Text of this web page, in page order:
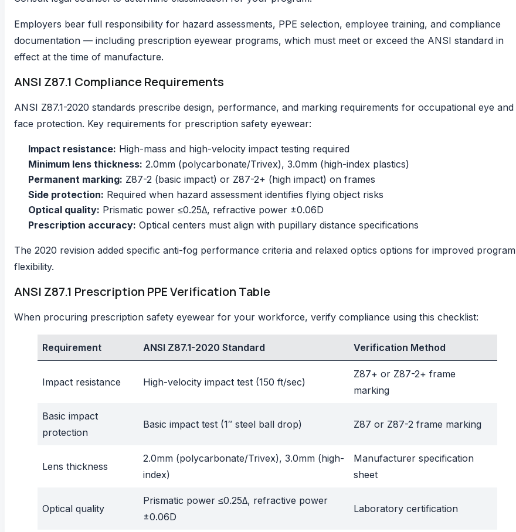
Employers bear full responsibility for hazard assessments, PPE selection, employee training, and compliance
documentation — including prescription eyewear programs, which must meet or exceed the ANSI standard in
effect at the time of manufacture.
ANSI Z87.1 Compliance Requirements
ANSI Z87.1-2020 standards prescribe design, performance, and marking requirements for occupational eye and
face protection. Key requirements for prescription safety eyewear:
Impact resistance: High-mass and high-velocity impact testing required
Minimum lens thickness: 2.0mm (polycarbonate/Trivex), 3.0mm (high-index plastics)
Permanent marking: Z87-2 (basic impact) or Z87-2+ (high impact) on frames
Side protection: Required when hazard assessment identifies flying object risks
Optical quality: Prismatic power ≤0.25Δ, refractive power ±0.06D
Prescription accuracy: Optical centers must align with pupillary distance specifications
The 2020 revision added specific anti-fog performance criteria and relaxed optics options for improved program
flexibility.
ANSI Z87.1 Prescription PPE Verification Table
When procuring prescription safety eyewear for your workforce, verify compliance using this checklist:
Requirement ANSI Z87.1-2020 Standard Verification Method
Impact resistance High-velocity impact test (150 ft/sec)
Z87+ or Z87-2+ frame
marking
Basic impact
protection
Basic impact test (1″ steel ball drop) Z87 or Z87-2 frame marking
Lens thickness
2.0mm (polycarbonate/Trivex), 3.0mm (high-
index)
Manufacturer specification
sheet
Optical quality
Prismatic power ≤0.25Δ, refractive power
±0.06D
Laboratory certification